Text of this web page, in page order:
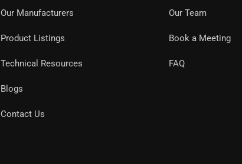
Our Manufacturers
Product Listings
Technical Resources
Blogs
Contact Us
Our Team
Book a Meeting
FAQ